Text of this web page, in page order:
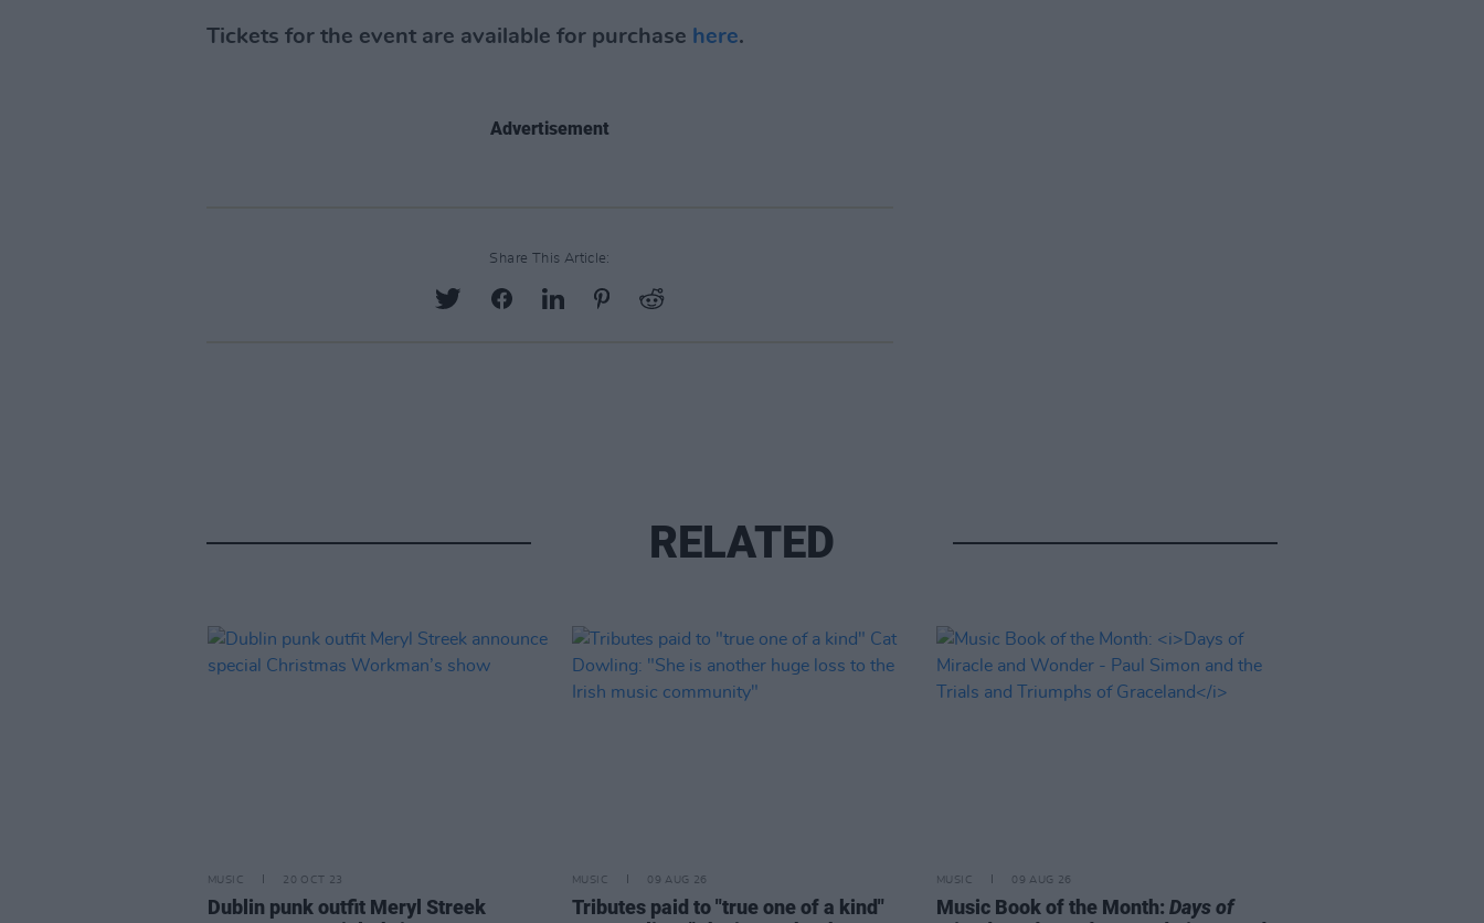
Tickets for the event are available for purchase here.
Advertisement
Share This Article:
RELATED
MUSIC 20 OCT 23
Dublin punk outfit Meryl Streek
MUSIC 09 AUG 26
Tributes paid to "true one of a kind"
MUSIC 09 AUG 26
Music Book of the Month: Days of